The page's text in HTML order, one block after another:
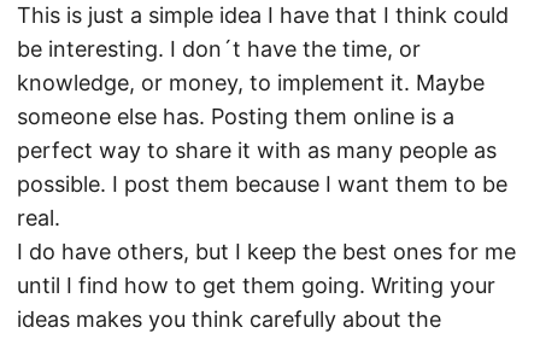
This is just a simple idea I have that I think could
be interesting. I don´t have the time, or
knowledge, or money, to implement it. Maybe
someone else has. Posting them online is a
perfect way to share it with as many people as
possible. I post them because I want them to be
real.
I do have others, but I keep the best ones for me
until I find how to get them going. Writing your
ideas makes you think carefully about the